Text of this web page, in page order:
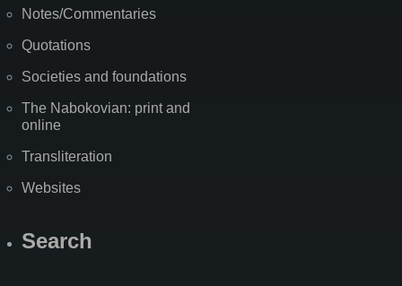
Notes/Commentaries
Quotations
Societies and foundations
The Nabokovian: print and
online
Transliteration
Websites
Search